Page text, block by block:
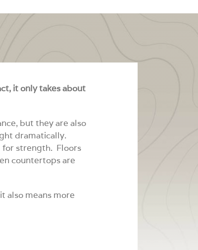
it only takes about
but they are also
dramatically.
for strength. Floors
countertops are
also means more